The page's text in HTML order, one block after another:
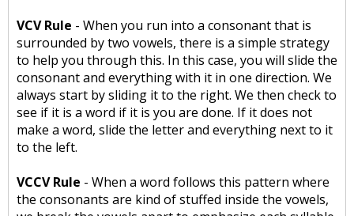
VCV Rule - When you run into a consonant that is
surrounded by two vowels, there is a simple strategy
to help you through this. In this case, you will slide the
consonant and everything with it in one direction. We
always start by sliding it to the right. We then check to
see if it is a word if it is you are done. If it does not
make a word, slide the letter and everything next to it
to the left.
VCCV Rule - When a word follows this pattern where
the consonants are kind of stuffed inside the vowels,